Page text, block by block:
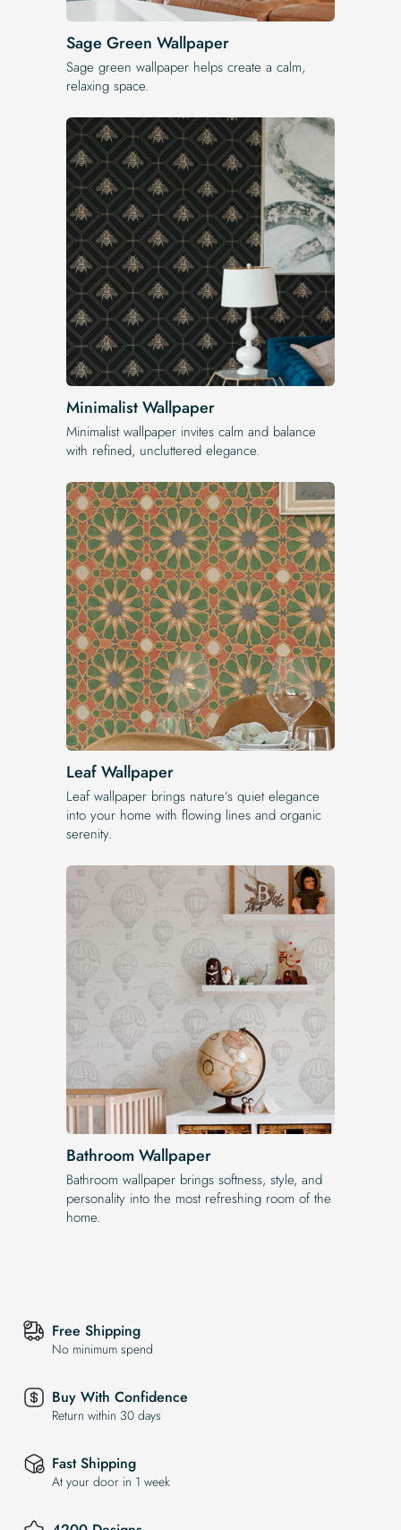
Sage Green Wallpaper
Sage green wallpaper helps create a calm,
relaxing space.
Minimalist Wallpaper
Minimalist wallpaper invites calm and balance
with refined, uncluttered elegance.
Leaf Wallpaper
Leaf wallpaper brings nature’s quiet elegance
into your home with flowing lines and organic
serenity.
Bathroom Wallpaper
Bathroom wallpaper brings softness, style, and
personality into the most refreshing room of the
home.
Free Shipping
No minimum spend
Buy With Confidence
Return within 30 days
Fast Shipping
At your door in 1 week